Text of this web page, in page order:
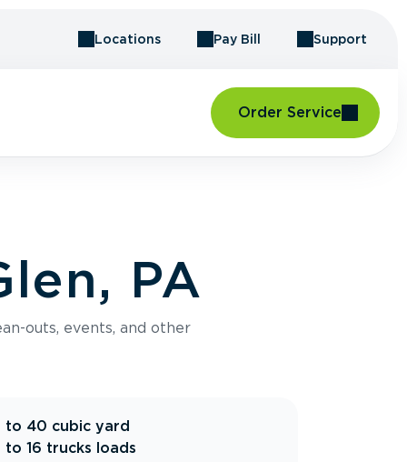
Locations Pay Bill Support
Order Service
PA
outs, events, and other
to 40 cubic yard
to 16 trucks loads